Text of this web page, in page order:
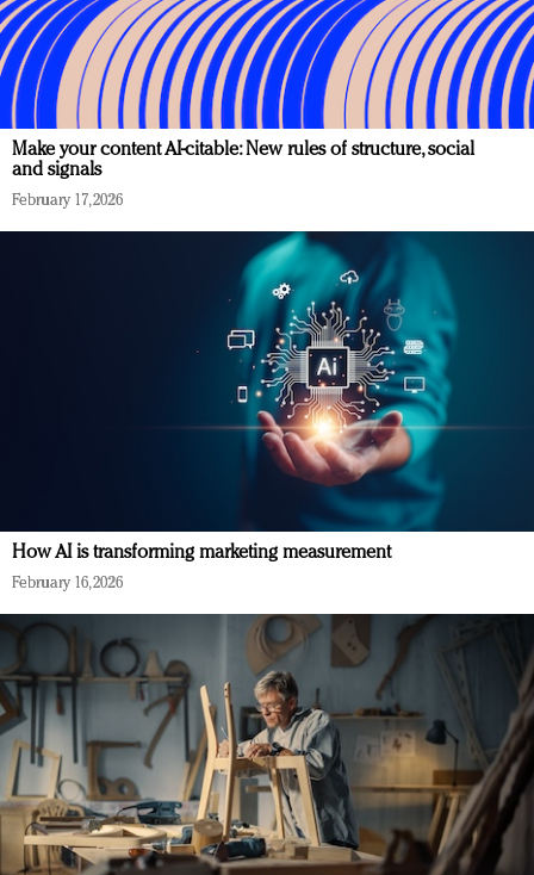
Make your content AI-citable: New rules of structure, social
and signals
February 17, 2026
How AI is transforming marketing measurement
February 16, 2026